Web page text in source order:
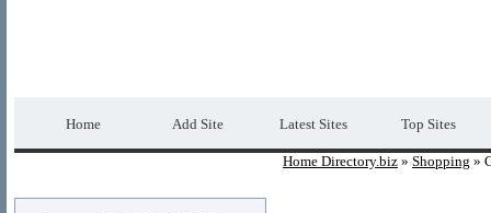
Home Add Site Latest Sites Top Sites
Home Directory.biz » Shopping »